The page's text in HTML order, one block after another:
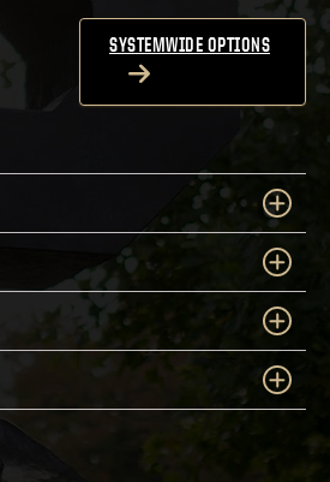
SYSTEMWIDE OPTIONS